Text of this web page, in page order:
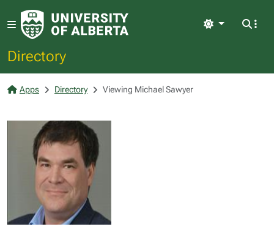
Directory
Light
Apps Directory Viewing Michael Sawyer